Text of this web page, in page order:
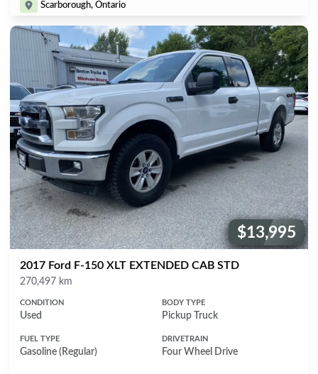
Scarborough, Ontario
Price:
$13,995
2017 Ford F-150 XLT EXTENDED CAB STD
Mileage
270,497 km
CONDITION
Used
BODY TYPE
Pickup Truck
FUEL TYPE
Gasoline (Regular)
DRIVETRAIN
Four Wheel Drive